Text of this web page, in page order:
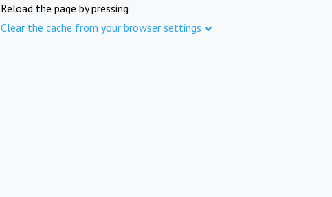
Reload the page by pressing
Clear the cache from your browser settings